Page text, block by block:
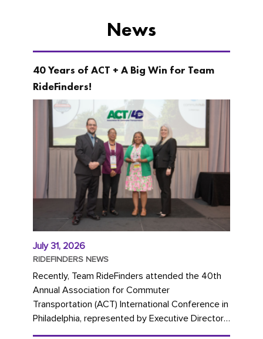
News
40 Years of ACT + A Big Win for Team
RideFinders!
July 31, 2026
RIDEFINDERS NEWS
Recently, Team RideFinders attended the 40th
Annual Association for Commuter
Transportation (ACT) International Conference in
Philadelphia, represented by Executive Director
Cherika Ruffin and Account Executive Brigitte